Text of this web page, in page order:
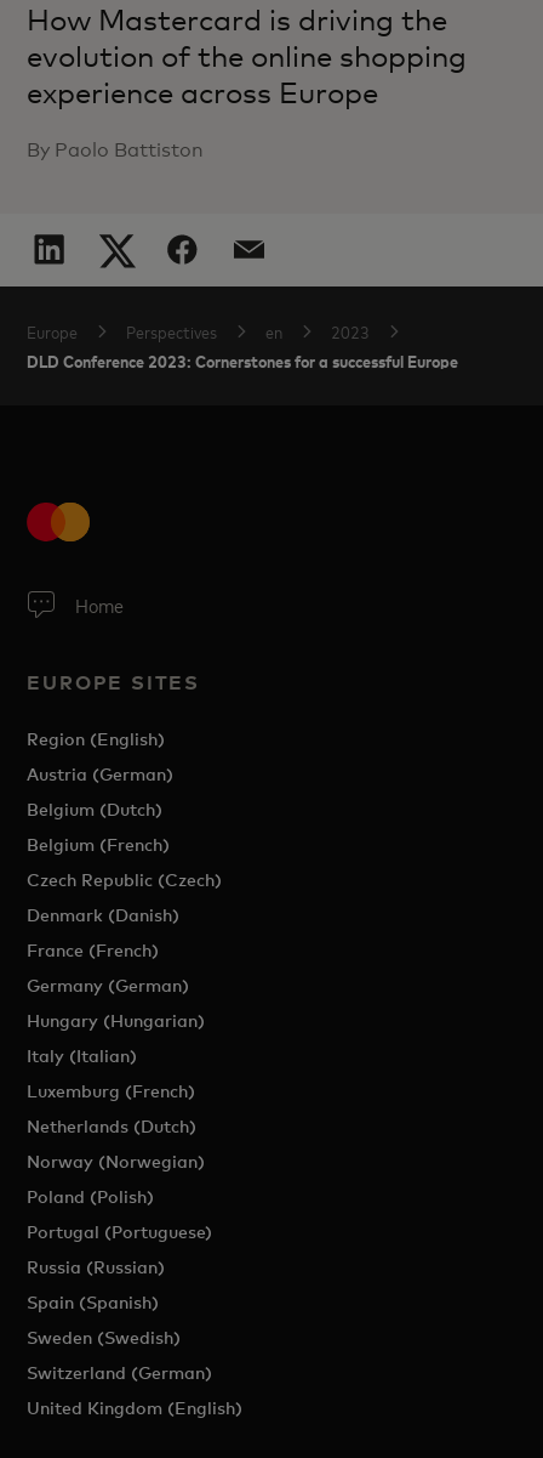
How Mastercard is driving the
evolution of the online shopping
experience across Europe
By Paolo Battiston
Europe Perspectives en 2023
DLD Conference 2023: Cornerstones for a successful Europe
Home
EUROPE SITES
Region (English)
Austria (German)
Belgium (Dutch)
Belgium (French)
Czech Republic (Czech)
Denmark (Danish)
France (French)
Germany (German)
Hungary (Hungarian)
Italy (Italian)
Luxemburg (French)
Netherlands (Dutch)
Norway (Norwegian)
Poland (Polish)
Portugal (Portuguese)
Russia (Russian)
Spain (Spanish)
Sweden (Swedish)
Switzerland (German)
United Kingdom (English)